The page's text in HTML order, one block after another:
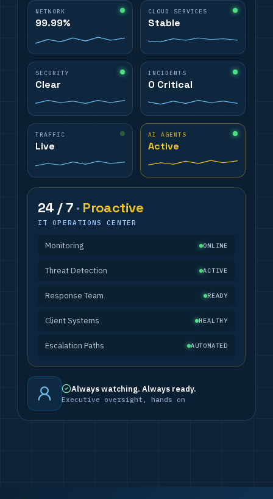
NETWORK
99.99%
CLOUD SERVICES
Stable
SECURITY
Clear
INCIDENTS
0 Critical
TRAFFIC
Live
AI AGENTS
Active
24 / 7 · Proactive
IT OPERATIONS CENTER
Monitoring ONLINE
Threat Detection ACTIVE
Response Team READY
Client Systems HEALTHY
Escalation Paths AUTOMATED
Always watching. Always ready.
Executive oversight, hands on